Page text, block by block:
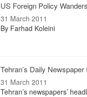
US Foreign Policy
31 March 2011
By Farhad Koleini
Tehran’s Daily
31 March 2011
Tehran’s newspapers’